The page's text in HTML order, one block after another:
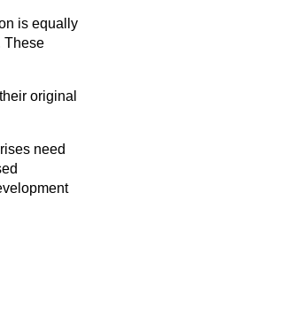
is equally
These
original
need